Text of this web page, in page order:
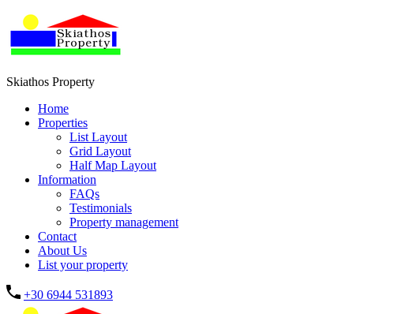
Skiathos Property
Home
Properties
List Layout
Grid Layout
Half Map Layout
Information
FAQs
Testimonials
Property management
Contact
About Us
List your property
+30 6944 531893